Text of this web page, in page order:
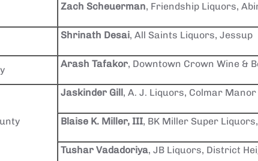
Zach Scheuerman, Friendship Liquors,
Shrinath Desai, All Saints Liquors, Jessup
Arash Tafakor, Downtown Crown Wine &
Jaskinder Gill, A. J. Liquors, Colmar Manor
Blaise K. Miller, III, BK Miller Super
Tushar Vadadoriya, JB Liquors, District